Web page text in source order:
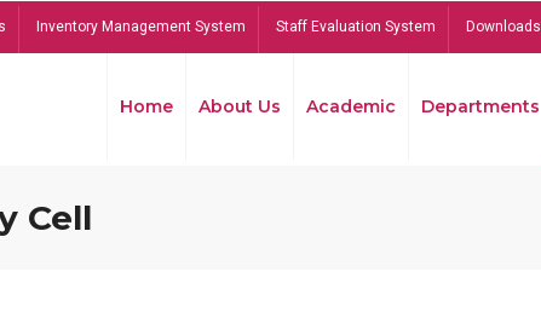
Inventory Management System Staff Evaluation System Downloads
Home About Us Academic Departments
Cell